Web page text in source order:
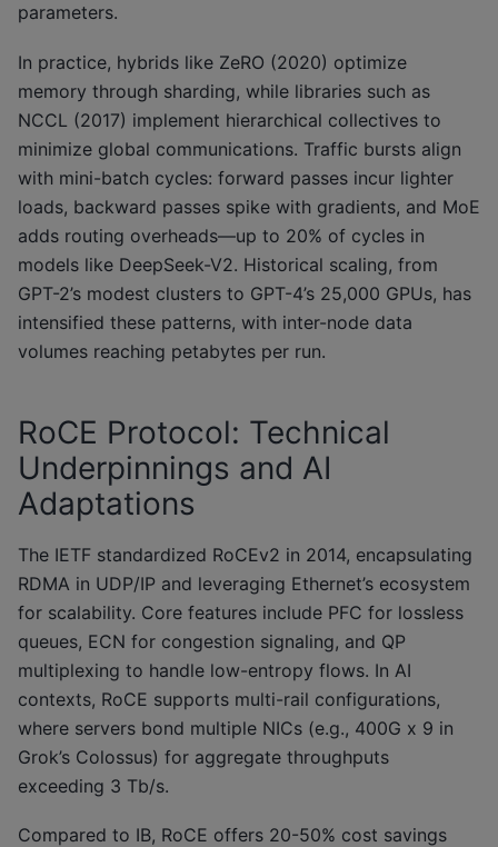
parameters.
In practice, hybrids like ZeRO (2020) optimize
memory through sharding, while libraries such as
NCCL (2017) implement hierarchical collectives to
minimize global communications. Traffic bursts align
with mini-batch cycles: forward passes incur lighter
loads, backward passes spike with gradients, and MoE
adds routing overheads—up to 20% of cycles in
models like DeepSeek-V2. Historical scaling, from
GPT-2’s modest clusters to GPT-4’s 25,000 GPUs, has
intensified these patterns, with inter-node data
volumes reaching petabytes per run.
RoCE Protocol: Technical
Underpinnings and AI
Adaptations
The IETF standardized RoCEv2 in 2014, encapsulating
RDMA in UDP/IP and leveraging Ethernet’s ecosystem
for scalability. Core features include PFC for lossless
queues, ECN for congestion signaling, and QP
multiplexing to handle low-entropy flows. In AI
contexts, RoCE supports multi-rail configurations,
where servers bond multiple NICs (e.g., 400G x 9 in
Grok’s Colossus) for aggregate throughputs
exceeding 3 Tb/s.
Compared to IB, RoCE offers 20-50% cost savings